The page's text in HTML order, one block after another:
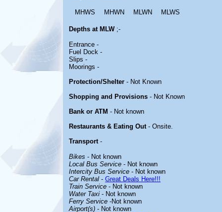
MHWS MHWN MLWN MLWS
Depths at MLW;-
Entrance -
Fuel Dock -
Slips -
Moorings -
Protection/Shelter - Not Known
Shopping and Provisions - Not Known
Bank or ATM - Not known
Restaurants & Eating Out- Onsite.
Transport-
Bikes - Not known
Local Bus Service - Not known
Intercity Bus Service - Not known
Car Rental - Great Deals Here!!!
Train Service - Not known
Water Taxi - Not known
Ferry Service -Not known
Airport(s) - Not known